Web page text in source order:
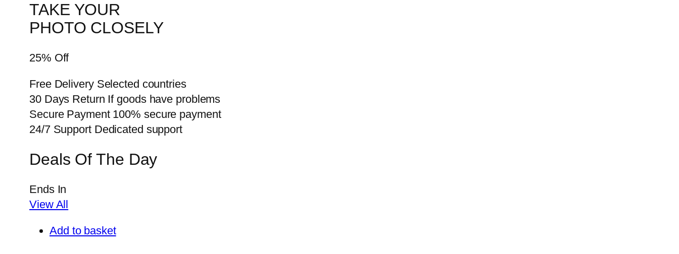
TAKE YOUR
PHOTO CLOSELY
25% Off
Free Delivery Selected countries
30 Days Return If goods have problems
Secure Payment 100% secure payment
24/7 Support Dedicated support
Deals Of The Day
Ends In
View All
Add to basket